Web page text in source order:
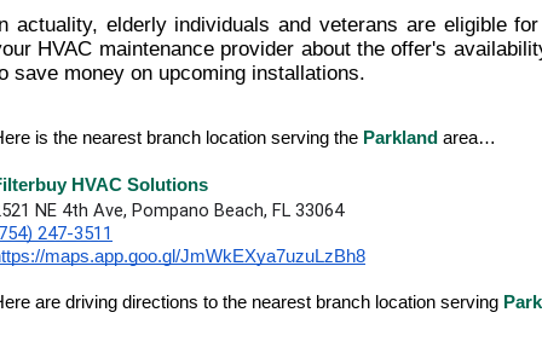
actuality, elderly individuals and veterans are eligible
HVAC maintenance provider about the offer's
save money on upcoming installations.
is the nearest branch location serving the Parkland area…
HVAC Solutions
NE 4th Ave, Pompano Beach, FL 33064
247-3511
maps.app.goo.gl/JmWkEXya7uzuLzBh8
are driving directions to the nearest branch location serving